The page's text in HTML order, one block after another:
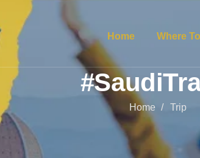
Home Where
Home Trip